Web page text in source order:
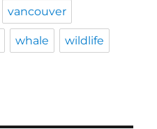
vancouver
whale wildlife